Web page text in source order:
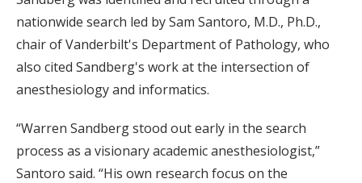
nationwide search led by Sam Santoro, M.D., Ph.D.,
chair of Vanderbilt's Department of Pathology, who
also cited Sandberg's work at the intersection of
anesthesiology and informatics.
“Warren Sandberg stood out early in the search
process as a visionary academic anesthesiologist,”
Santoro said. “His own research focus on the